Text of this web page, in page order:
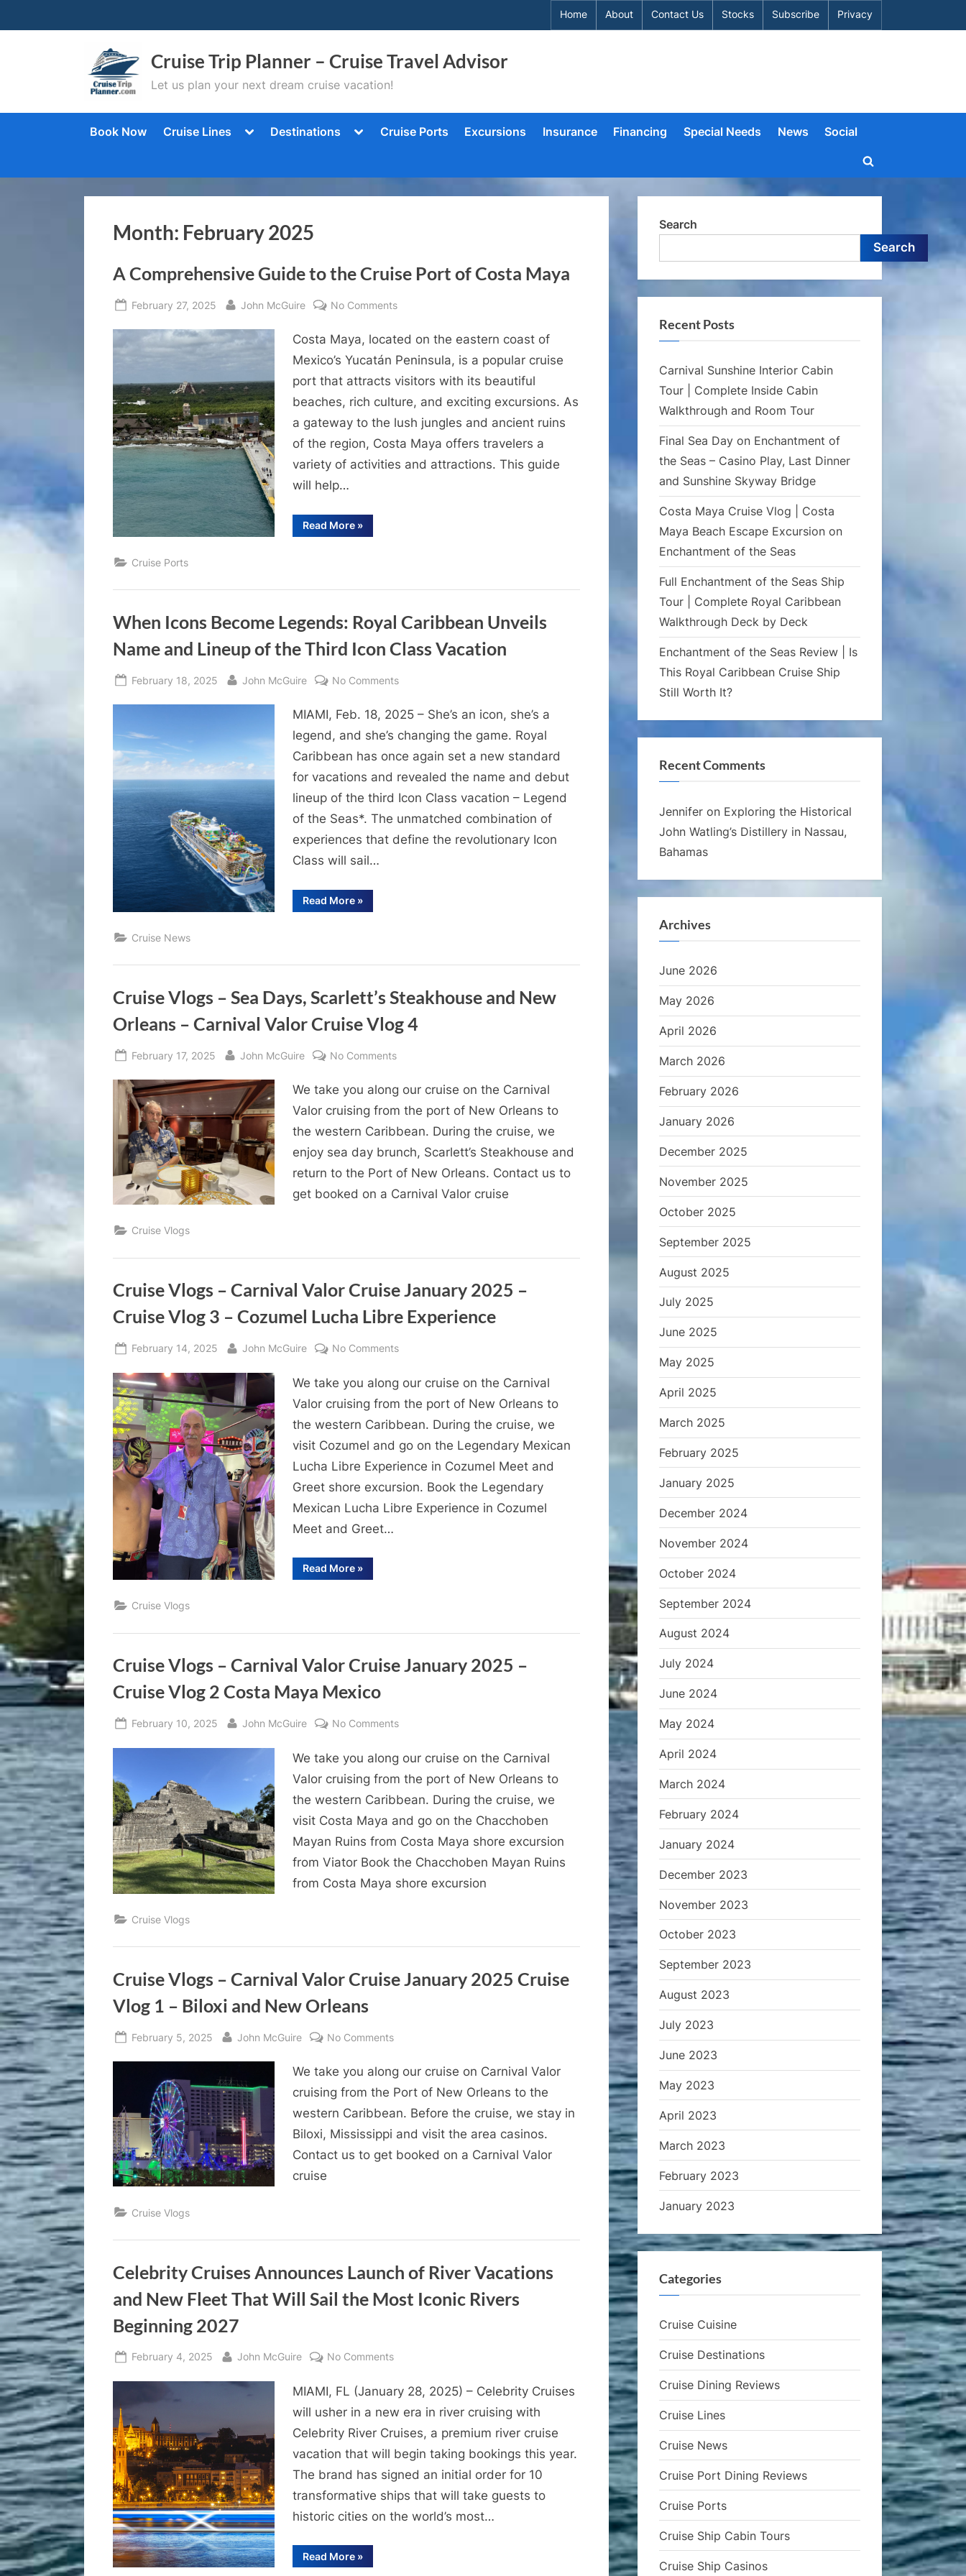
to
Home About Contact Us Stocks Subscribe Privacy
Cruise Trip Planner – Cruise Travel Advisor
Let us plan your next dream cruise vacation!
Book Now Cruise Lines
ToggleDestinations
ToggleCruise Ports Excursions Insurance Financing Special Needs News Social
Toggle
Month: February 2025
A Comprehensive Guide to the Cruise Port of Costa Maya
Posted
February 27, 2025 By
John McGuire No Commentson
Comprehensive
Guide
to
Cruise
Port
of
Costa
Costa Maya, located on the eastern coast of
Mexico’s Yucatán Peninsula, is a popular cruise
port that attracts visitors with its beautiful
beaches, rich culture, and exciting excursions. As
a gateway to the lush jungles and ancient ruins
of the region, Costa Maya offers travelers a
variety of activities and attractions. This guide
will help…
Read More“A
Comprehensive
Maya”
»
Cruise Ports
When Icons Become Legends: Royal Caribbean Unveils
Name and Lineup of the Third Icon Class Vacation
Posted
February 18, 2025 By
John McGuire No Commentson
Icons
Become
Legends:
Unveils
Name
and
Vacation
MIAMI, Feb. 18, 2025 – She’s an icon, she’s a
legend, and she’s changing the game. Royal
Caribbean has once again set a new standard
for vacations and revealed the name and debut
lineup of the third Icon Class vacation – Legend
of the Seas*. The unmatched combination of
experiences that define the revolutionary Icon
Class will sail…
Read More“When
Icons
Lineup
of
Third
Icon
Vacation”
»
Cruise News
Cruise Vlogs – Sea Days, Scarlett’s Steakhouse and New
Orleans – Carnival Valor Cruise Vlog 4
Posted
February 17, 2025 By
John McGuire No Commentson
Vlogs
–
Sea
Days,
Scarlett’s
Steakhouse
and
Valor
Vlog
We take you along our cruise on the Carnival
Valor cruising from the port of New Orleans to
the western Caribbean. During the cruise, we
enjoy sea day brunch, Scarlett’s Steakhouse and
return to the Port of New Orleans. Contact us to
get booked on a Carnival Valor cruise
Cruise Vlogs
Cruise Vlogs – Carnival Valor Cruise January 2025 –
Cruise Vlog 3 – Cozumel Lucha Libre Experience
Posted
February 14, 2025 By
John McGuire No Commentson
Vlogs
–
Carnival
Cruise
January
2025
–
Libre
We take you along our cruise on the Carnival
Valor cruising from the port of New Orleans to
the western Caribbean. During the cruise, we
visit Cozumel and go on the Legendary Mexican
Lucha Libre Experience in Cozumel Meet and
Greet shore excursion. Book the Legendary
Mexican Lucha Libre Experience in Cozumel
Meet and Greet…
Read More“Cruise
Vlogs
Cruise
Vlog
–
Cozumel
Libre
Experience”
»
Cruise Vlogs
Cruise Vlogs – Carnival Valor Cruise January 2025 –
Cruise Vlog 2 Costa Maya Mexico
Posted
February 10, 2025 By
John McGuire No Commentson
Vlogs
–
Carnival
Cruise
January
2025
–
Maya
We take you along our cruise on the Carnival
Valor cruising from the port of New Orleans to
the western Caribbean. During the cruise, we
visit Costa Maya and go on the Chacchoben
Mayan Ruins from Costa Maya shore excursion
from Viator Book the Chacchoben Mayan Ruins
from Costa Maya shore excursion
Cruise Vlogs
Cruise Vlogs – Carnival Valor Cruise January 2025 Cruise
Vlog 1 – Biloxi and New Orleans
Posted
February 5, 2025 By
John McGuire No Commentson
Vlogs
–
Carnival
Valor
January
Biloxi
New
We take you along our cruise on Carnival Valor
cruising from the Port of New Orleans to the
western Caribbean. Before the cruise, we stay in
Biloxi, Mississippi and visit the area casinos.
Contact us to get booked on a Carnival Valor
cruise
Cruise Vlogs
Celebrity Cruises Announces Launch of River Vacations
and New Fleet That Will Sail the Most Iconic Rivers
Beginning 2027
Posted
February 4, 2025 By
John McGuire No Commentson
Cruises
Announces
Launch
River
Vacations
and
New
MIAMI, FL (January 28, 2025) – Celebrity Cruises
will usher in a new era in river cruising with
Celebrity River Cruises, a premium river cruise
vacation that will begin taking bookings this year.
The brand has signed an initial order for 10
transformative ships that will take guests to
historic cities on the world’s most…
Read More“Celebrity
Cruises
»
Search
Search
Recent Posts
Carnival Sunshine Interior Cabin
Tour | Complete Inside Cabin
Walkthrough and Room Tour
Final Sea Day on Enchantment of
the Seas – Casino Play, Last Dinner
and Sunshine Skyway Bridge
Costa Maya Cruise Vlog | Costa
Maya Beach Escape Excursion on
Enchantment of the Seas
Full Enchantment of the Seas Ship
Tour | Complete Royal Caribbean
Walkthrough Deck by Deck
Enchantment of the Seas Review | Is
This Royal Caribbean Cruise Ship
Still Worth It?
Recent Comments
Jennifer on Exploring the Historical
John Watling’s Distillery in Nassau,
Bahamas
Archives
June 2026
May 2026
April 2026
March 2026
February 2026
January 2026
December 2025
November 2025
October 2025
September 2025
August 2025
July 2025
June 2025
May 2025
April 2025
March 2025
February 2025
January 2025
December 2024
November 2024
October 2024
September 2024
August 2024
July 2024
June 2024
May 2024
April 2024
March 2024
February 2024
January 2024
December 2023
November 2023
October 2023
September 2023
August 2023
July 2023
June 2023
May 2023
April 2023
March 2023
February 2023
January 2023
Categories
Cruise Cuisine
Cruise Destinations
Cruise Dining Reviews
Cruise Lines
Cruise News
Cruise Port Dining Reviews
Cruise Ports
Cruise Ship Cabin Tours
Cruise Ship Casinos